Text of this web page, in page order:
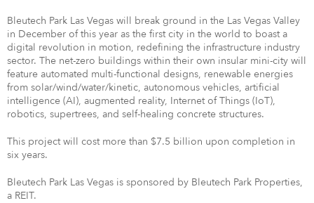
Bleutech Park Las Vegas will break ground in the Las Vegas Valley
in December of this year as the first city in the world to boast a
digital revolution in motion, redefining the infrastructure industry
sector. The net-zero buildings within their own insular mini-city will
feature automated multi-functional designs, renewable energies
from solar/wind/water/kinetic, autonomous vehicles, artificial
intelligence (AI), augmented reality, Internet of Things (IoT),
robotics, supertrees, and self-healing concrete structures.
This project will cost more than $7.5 billion upon completion in
six years.
Bleutech Park Las Vegas is sponsored by Bleutech Park Properties,
a REIT.